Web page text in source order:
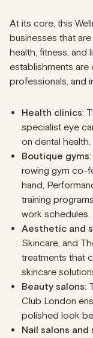
At its core, this
businesses that
health, fitness, and
establishments
professionals, and
Health clinics:
specialist eye
on dental health.
Boutique gyms
rowing gym co-
hand,
training
work schedules.
Aesthetic and
Skincare, and
treatments that
skincare
Beauty salons:
Club London
polished look
Nail salons and